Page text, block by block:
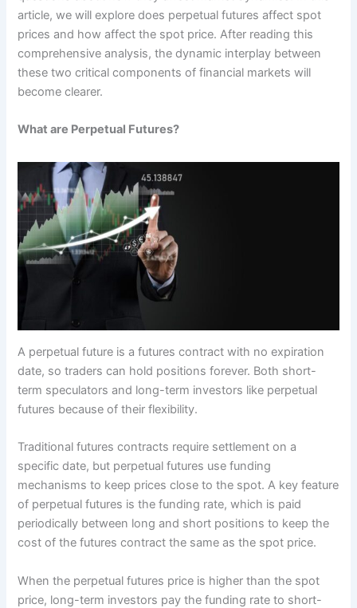
article, we will explore does perpetual futures affect spot
prices and how affect the spot price. After reading this
comprehensive analysis, the dynamic interplay between
these two critical components of financial markets will
become clearer.
What are Perpetual Futures?
A perpetual future is a futures contract with no expiration
date, so traders can hold positions forever. Both short-
term speculators and long-term investors like perpetual
futures because of their flexibility.
Traditional futures contracts require settlement on a
specific date, but perpetual futures use funding
mechanisms to keep prices close to the spot. A key feature
of perpetual futures is the funding rate, which is paid
periodically between long and short positions to keep the
cost of the futures contract the same as the spot price.
When the perpetual futures price is higher than the spot
price, long-term investors pay the funding rate to short-